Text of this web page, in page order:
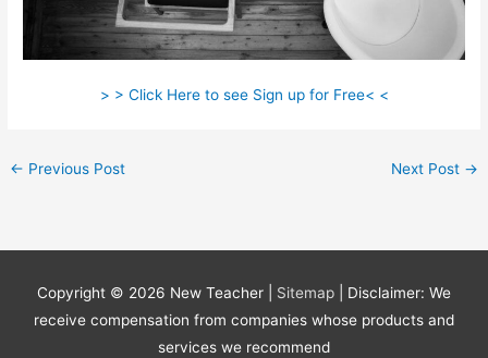
> > Click Here to see Sign up for Free< <
← Previous Post Next Post →
Copyright © 2026 New Teacher Sitemap
| Disclaimer: We
receive compensation from companies whose products and
services we recommend